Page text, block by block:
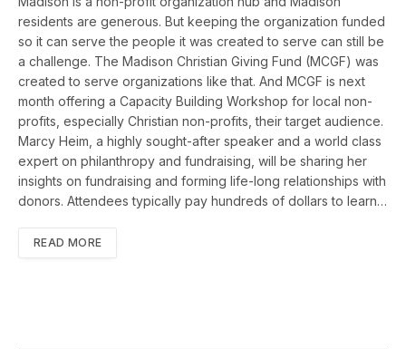
residents are generous. But keeping the organization funded
so it can serve the people it was created to serve can still be
a challenge. The Madison Christian Giving Fund (MCGF) was
created to serve organizations like that. And MCGF is next
month offering a Capacity Building Workshop for local non-
profits, especially Christian non-profits, their target audience.
Marcy Heim, a highly sought-after speaker and a world class
expert on philanthropy and fundraising, will be sharing her
insights on fundraising and forming life-long relationships with
donors. Attendees typically pay hundreds of dollars to learn…
READ MORE